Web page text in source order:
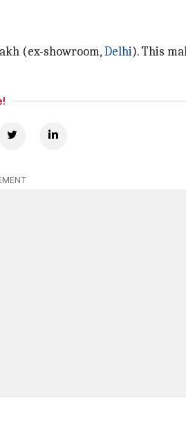
(ex-showroom,Delhi). This